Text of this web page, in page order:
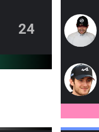
24